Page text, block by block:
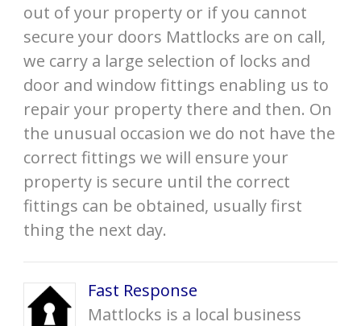
out of your property or if you cannot
secure your doors Mattlocks are on call,
we carry a large selection of locks and
door and window fittings enabling us to
repair your property there and then. On
the unusual occasion we do not have the
correct fittings we will ensure your
property is secure until the correct
fittings can be obtained, usually first
thing the next day.
Fast Response
Mattlocks is a local business